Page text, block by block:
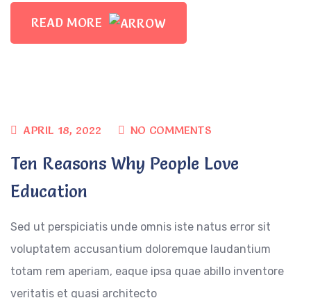
READ MORE
APRIL 18, 2022 NO COMMENTS
Ten Reasons Why People Love
Education
Sed ut perspiciatis unde omnis iste natus error sit
voluptatem accusantium doloremque laudantium
totam rem aperiam, eaque ipsa quae abillo inventore
veritatis et quasi architecto